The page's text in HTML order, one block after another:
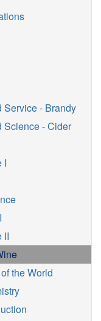
Service - Brandy
Science - Cider
I
II
the World